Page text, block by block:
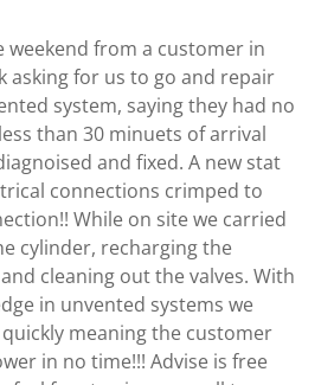
weekend from a customer in
asking for us to go and repair
system, saying they had no
than 30 minuets of arrival
and fixed. A new stat
connections crimped to
While on site we carried
cylinder, recharging the
cleaning out the valves. With
in unvented systems we
meaning the customer
in no time!!! Advise is free